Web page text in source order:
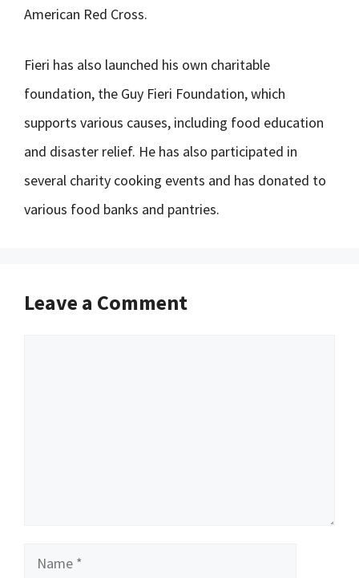
American Red Cross.
Fieri has also launched his own charitable
foundation, the Guy Fieri Foundation, which
supports various causes, including food education
and disaster relief. He has also participated in
several charity cooking events and has donated to
various food banks and pantries.
Leave a Comment
Name